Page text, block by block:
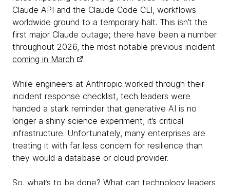
Claude API and the Claude Code CLI, workflows
worldwide ground to a temporary halt. This isn’t the
first major Claude outage; there have been a number
throughout 2026, the most notable previous incident
coming in March
.
While engineers at Anthropic worked through their
incident response checklist, tech leaders were
handed a stark reminder that generative AI is no
longer a shiny science experiment, it’s critical
infrastructure. Unfortunately, many enterprises are
treating it with far less concern for resilience than
they would a database or cloud provider.
So, what’s to be done? What can technology leaders